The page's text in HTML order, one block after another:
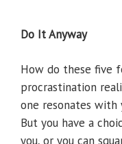
Do It Anyway
How do these five
procrastination
one resonates with
But you have a
you, or you can